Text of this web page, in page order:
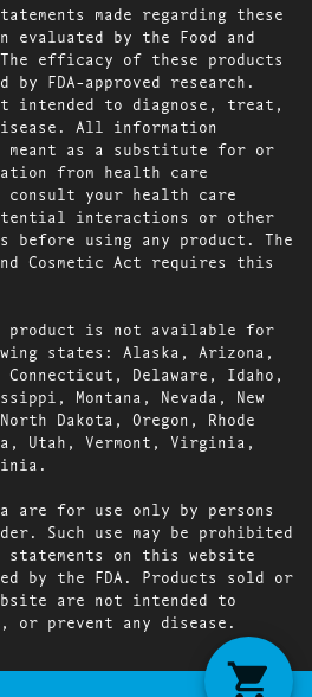
made regarding these
evaluated by the Food and
efficacy of these products
by FDA-approved research.
intended to diagnose, treat,
All information
meant as a substitute for or
from health care
your health care
interactions or other
before using any product. The
Cosmetic Act requires this
product is not available for
states: Alaska, Arizona,
Delaware, Idaho,
Montana, Nevada, New
Dakota, Oregon, Rhode
Utah, Vermont, Virginia,
are for use only by persons
Such use may be prohibited
on this website
by the FDA. Products sold or
are not intended to
or prevent any disease.